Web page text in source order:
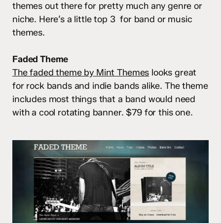
themes out there for pretty much any genre or
niche. Here’s a little top 3 for band or music
themes.
Faded Theme
The faded theme by Mint Themes looks great
for rock bands and indie bands alike. The theme
includes most things that a band would need
with a cool rotating banner. $79 for this one.